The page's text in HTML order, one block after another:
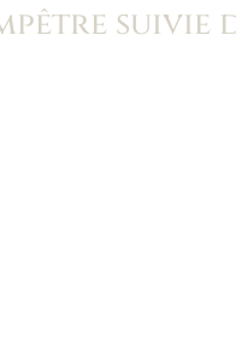
suivie